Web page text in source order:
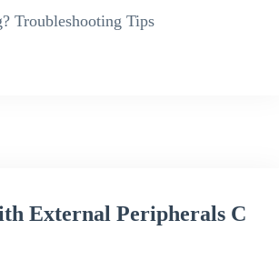
Troubleshooting Tips
External Peripherals C